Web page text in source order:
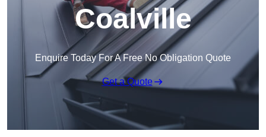
Coalville
Enquire Today For A Free No Obligation Quote
Get a Quote